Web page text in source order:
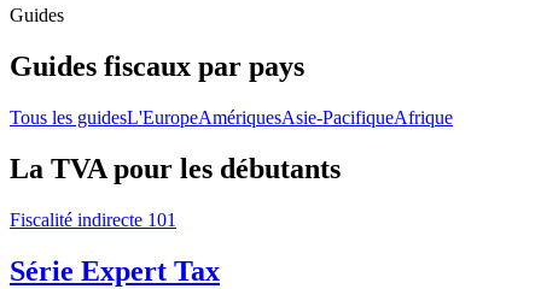
Guides
Guides fiscaux par pays
Tous les guidesL'EuropeAmériquesAsie-PacifiqueAfrique
La TVA pour les débutants
Fiscalité indirecte 101
Série Expert Tax